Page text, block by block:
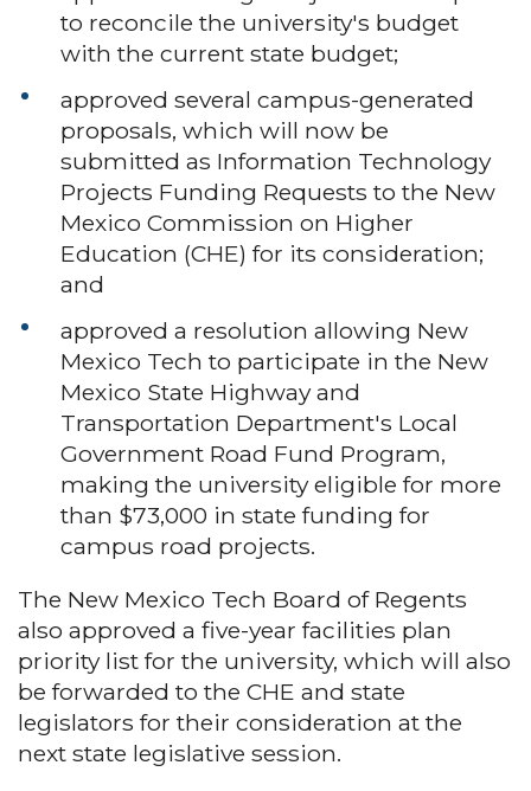
to reconcile the university's budget
with the current state budget;
approved several campus-generated
proposals, which will now be
submitted as Information Technology
Projects Funding Requests to the New
Mexico Commission on Higher
Education (CHE) for its consideration;
and
approved a resolution allowing New
Mexico Tech to participate in the New
Mexico State Highway and
Transportation Department's Local
Government Road Fund Program,
making the university eligible for more
than $73,000 in state funding for
campus road projects.
The New Mexico Tech Board of Regents
also approved a five-year facilities plan
priority list for the university, which will also
be forwarded to the CHE and state
legislators for their consideration at the
next state legislative session.